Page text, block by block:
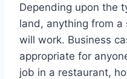
Depending upon the
land, anything from
will work. Business
appropriate for
job in a restaurant,